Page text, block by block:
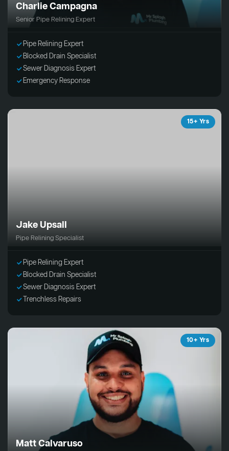
Charlie Campagna
Senior Pipe Relining Expert
Pipe Relining Expert
Blocked Drain Specialist
Sewer Diagnosis Expert
Emergency Response
15+ Yrs
Jake Upsall
Pipe Relining Specialist
Pipe Relining Expert
Blocked Drain Specialist
Sewer Diagnosis Expert
Trenchless Repairs
10+ Yrs
Matt Calvaruso